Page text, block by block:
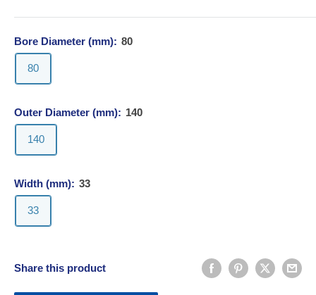
Bore Diameter (mm): 80
80
Outer Diameter (mm): 140
140
Width (mm): 33
33
Share this product